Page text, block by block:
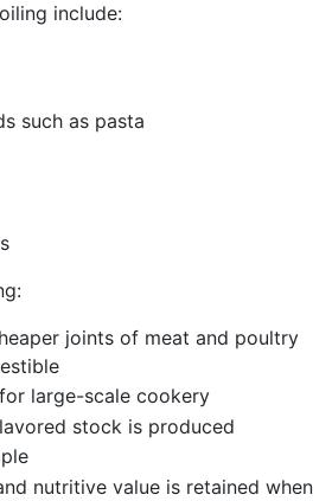
include:
such as pasta
joints of meat and poultry
large-scale cookery
stock is produced
nutritive value is retained when